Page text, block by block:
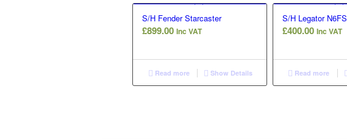
S/H Fender Starcaster
£899.00 Inc VAT
Read more Show Details
S/H Legator N6FS
£400.00 Inc VAT
Read more